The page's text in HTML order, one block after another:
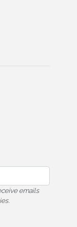
emails